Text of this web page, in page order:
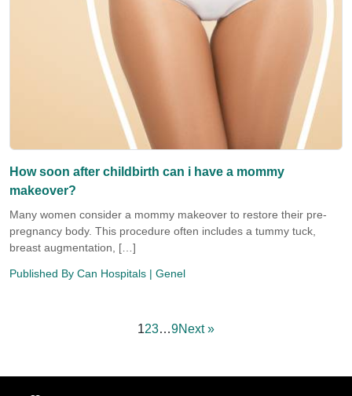
How soon after childbirth can i have a mommy
makeover?
Many women consider a mommy makeover to restore their pre-
pregnancy body. This procedure often includes a tummy tuck,
breast augmentation, […]
Published By Can Hospitals | Genel
123…9Next »